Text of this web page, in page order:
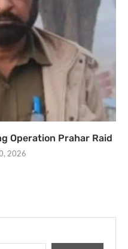
Operation Prahar Raid
2026